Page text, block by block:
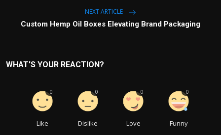
NEXT ARTICLE
Custom Hemp Oil Boxes Elevating Brand Packaging
WHAT'S YOUR REACTION?
Like
0
Dislike
0
Love
0
Funny
0